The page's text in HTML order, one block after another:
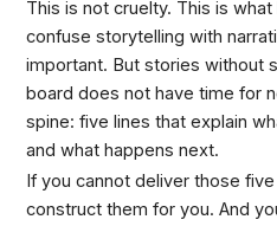
This is not cruelty. This is
confuse storytelling with
important. But stories without
board does not have time for
spine: five lines that explain
and what happens next.
If you cannot deliver those
construct them for you. And